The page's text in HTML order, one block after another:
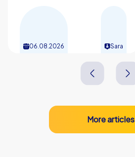
06.08.2026 Sara
More articles